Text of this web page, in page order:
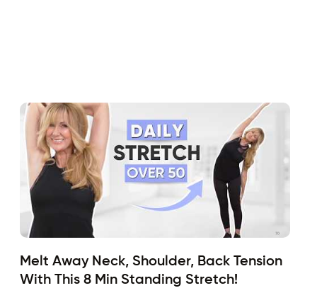
Melt Away Neck, Shoulder, Back Tension
With This 8 Min Standing Stretch!